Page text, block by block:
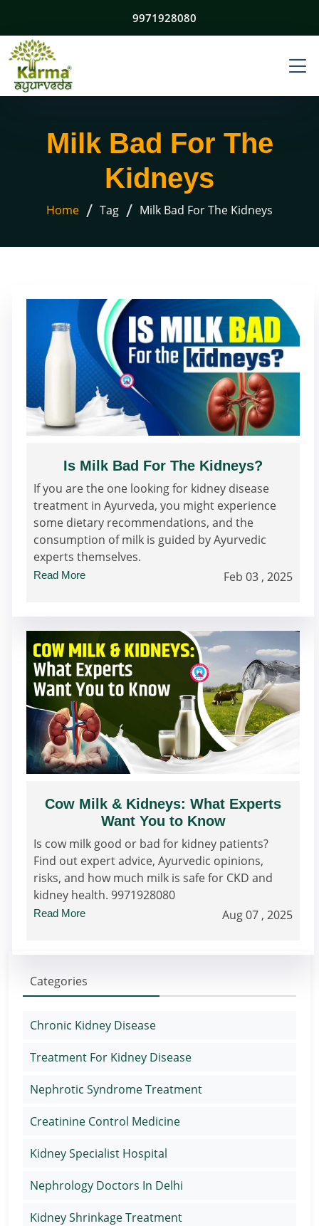
9971928080
Milk Bad For The
Kidneys
Home / Tag / Milk Bad For The Kidneys
Is Milk Bad For The Kidneys?
If you are the one looking for kidney disease
treatment in Ayurveda, you might experience
some dietary recommendations, and the
consumption of milk is guided by Ayurvedic
experts themselves.
Read More Feb 03 , 2025
Cow Milk & Kidneys: What Experts
Want You to Know
Is cow milk good or bad for kidney patients?
Find out expert advice, Ayurvedic opinions,
risks, and how much milk is safe for CKD and
kidney health. 9971928080
Read More Aug 07 , 2025
Categories
Chronic Kidney Disease
Treatment For Kidney Disease
Nephrotic Syndrome Treatment
Creatinine Control Medicine
Kidney Specialist Hospital
Nephrology Doctors In Delhi
Kidney Shrinkage Treatment